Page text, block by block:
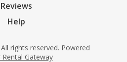
Reviews
Help
rights reserved. Powered
Rental Gateway